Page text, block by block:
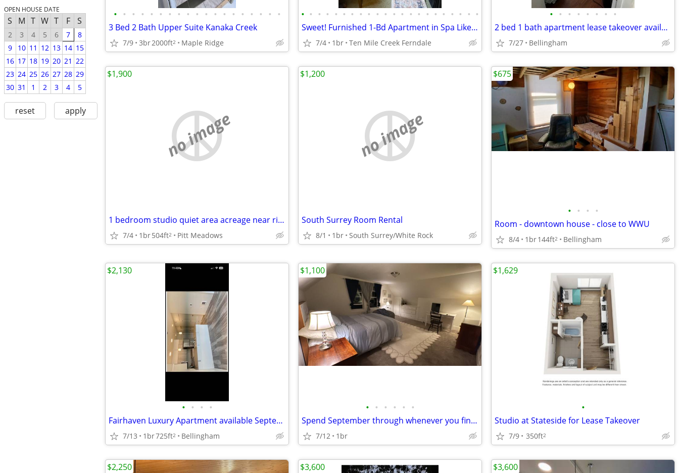
OPEN HOUSE DATE
S M T W T F S
2 3 4 5 6 7
8
9
10 11 12 13 14 15
16 17 18 19 20 21 22
23 24 25 26 27 28 29
30 31 1 2 3 4 5
reset apply
• • • • • • • • • • • • • • • • • • •
3 Bed 2 Bath Upper Suite Kanaka Creek
7/9 3br2000ft2 Maple Ridge
• • • • • • • • • • • • • • • • • • • • • •
Sweet! Furnished 1-Bd Apartment in Spa Like Setting! Utilities Inc.
7/4 1br Ten Mile Creek Ferndale
• • • • • • • •
2 bed 1 bath apartment lease takeover available in september
7/27 Bellingham
no image
1 bedroom studio quiet area acreage near river
7/4 1br504ft2 Pitt Meadows
$1,900
no image
South Surrey Room Rental
8/1 1br South Surrey/White Rock
$1,200
• • • •
Room - downtown house - close to WWU
8/4 1br144ft2 Bellingham
$675
• • • •
Fairhaven Luxury Apartment available September 1
7/13 1br725ft2 Bellingham
$2,130
• • • • • •
Spend September through whenever you find your dream place
7/12 1br
$1,100
•
Studio at Stateside for Lease Takeover
7/9 350ft2
$1,629
$2,250 $3,600 $3,600